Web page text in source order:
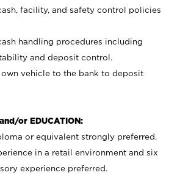
facility, and safety control policies
handling procedures including
and deposit control.
vehicle to the bank to deposit
or EDUCATION:
or equivalent strongly preferred.
in a retail environment and six
experience preferred.